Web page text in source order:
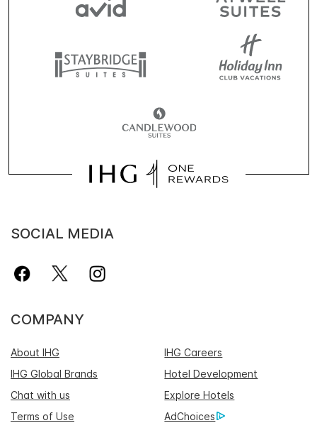
SOCIAL MEDIA
COMPANY
About IHG
IHG Careers
IHG Global Brands
Hotel Development
Chat with us
Explore Hotels
Terms of Use
AdChoices